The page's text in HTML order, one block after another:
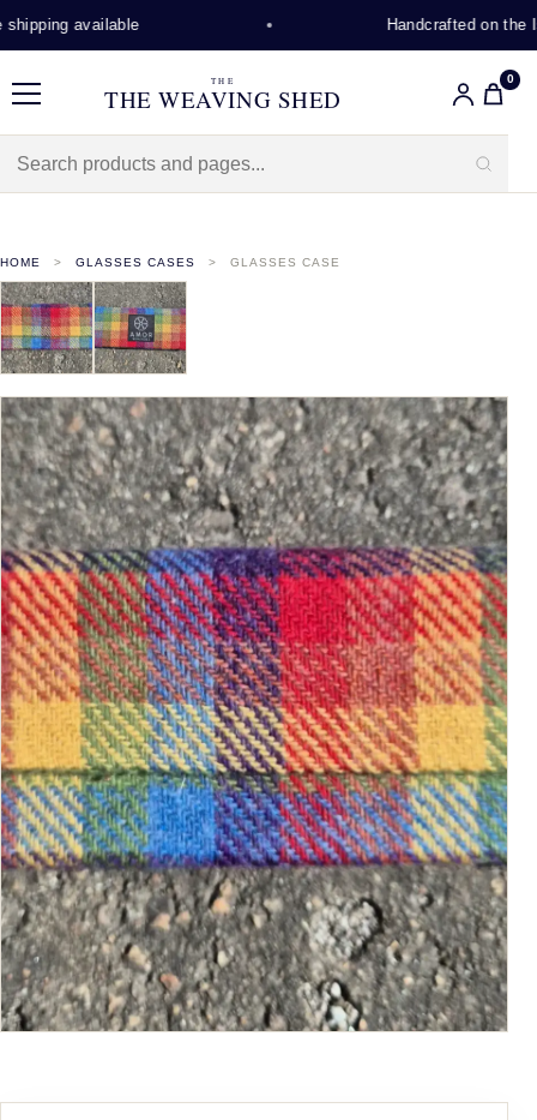
available Handcrafted on the
Menu
THE
THE WEAVING SHED
0
HOME GLASSES CASES GLASSES CASE